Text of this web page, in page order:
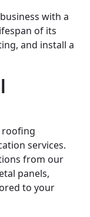
with a
of its
and install a
roofing
services.
from our
panels,
to your